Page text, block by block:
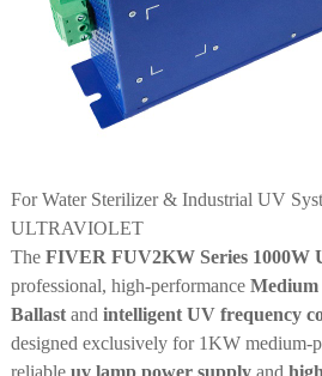
For Water Sterilizer & Industrial UV
ULTRAVIOLET
The FIVER FUV2KW Series 1000W
professional, high-performance Medium
Ballastand intelligent UV frequency
designed exclusively for 1KW medium-
reliable uv lamp power supplyand